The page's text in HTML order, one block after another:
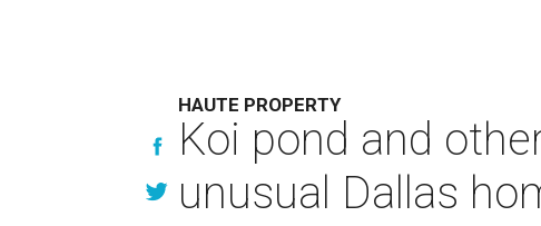
HAUTE PROPERTY
Koi pond and
unusual Dallas